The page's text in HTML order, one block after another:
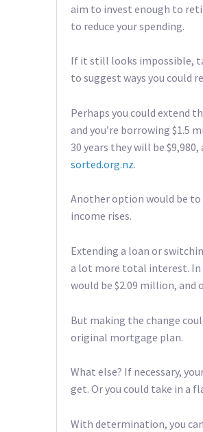
aim to invest enough to
to reduce your spending.
If it still looks impossible,
to suggest ways you could
Perhaps you could extend
and you’re borrowing $1.5
30 years they will be
sorted.org.nz.
Another option would be
income rises.
Extending a loan or
a lot more total interest. In
would be $2.09 million, and
But making the change
original mortgage plan.
What else? If necessary,
get. Or you could take in a
With determination, you